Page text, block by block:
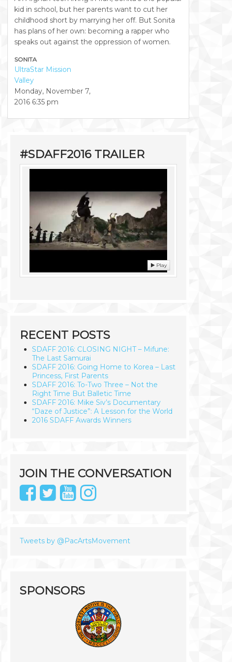
kid in school, but her parents want to cut her
childhood short by marrying her off. But Sonita
has plans of her own: becoming a rapper who
speaks out against the oppression of women.
SONITA
UltraStar Mission
Valley
Monday, November 7,
2016 6:35 pm
#SDAFF2016 TRAILER
Play
RECENT POSTS
SDAFF 2016: CLOSING NIGHT – Mifune:
The Last Samurai
SDAFF 2016: Going Home to Korea – Last
Princess, First Parents
SDAFF 2016: To-Two Three – Not the
Right Time But Balletic Time
SDAFF 2016: Mike Siv’s Documentary
“Daze of Justice”: A Lesson for the World
2016 SDAFF Awards Winners
JOIN THE CONVERSATION
Tweets by @PacArtsMovement
SPONSORS